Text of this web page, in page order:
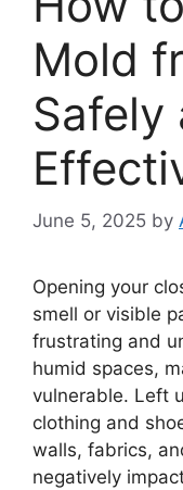
Mold
Safely
June 5, 2025 by
Opening your
smell or visible
frustrating and
humid spaces,
vulnerable. Left
clothing and
walls, fabrics,
negatively